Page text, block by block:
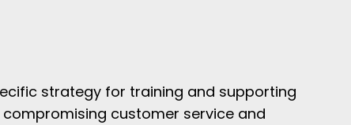
strategy for training and supporting
customer service and